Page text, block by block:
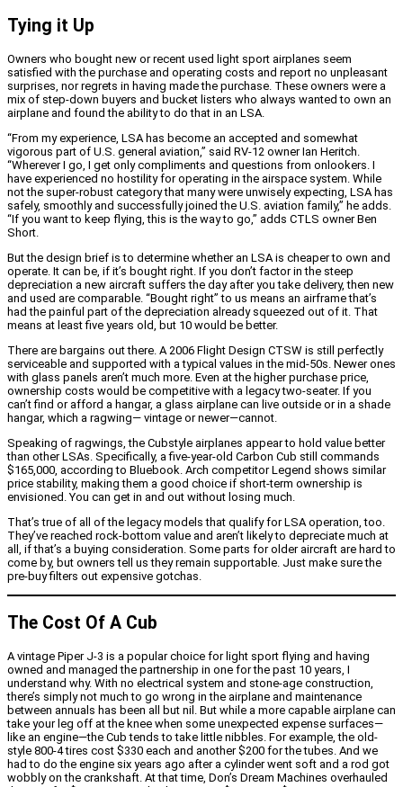
Tying it Up
Owners who bought new or recent used light sport airplanes seem
satisfied with the purchase and operating costs and report no unpleasant
surprises, nor regrets in having made the purchase. These owners were a
mix of step-down buyers and bucket listers who always wanted to own an
airplane and found the ability to do that in an LSA.
“From my experience, LSA has become an accepted and somewhat
vigorous part of U.S. general aviation,” said RV-12 owner Ian Heritch.
“Wherever I go, I get only compliments and questions from onlookers. I
have experienced no hostility for operating in the airspace system. While
not the super-robust category that many were unwisely expecting, LSA has
safely, smoothly and successfully joined the U.S. aviation family,” he adds.
“If you want to keep flying, this is the way to go,” adds CTLS owner Ben
Short.
But the design brief is to determine whether an LSA is cheaper to own and
operate. It can be, if it’s bought right. If you don’t factor in the steep
depreciation a new aircraft suffers the day after you take delivery, then new
and used are comparable. “Bought right” to us means an airframe that’s
had the painful part of the depreciation already squeezed out of it. That
means at least five years old, but 10 would be better.
There are bargains out there. A 2006 Flight Design CTSW is still perfectly
serviceable and supported with a typical values in the mid-50s. Newer ones
with glass panels aren’t much more. Even at the higher purchase price,
ownership costs would be competitive with a legacy two-seater. If you
can’t find or afford a hangar, a glass airplane can live outside or in a shade
hangar, which a ragwing— vintage or newer—cannot.
Speaking of ragwings, the Cubstyle airplanes appear to hold value better
than other LSAs. Specifically, a five-year-old Carbon Cub still commands
$165,000, according to Bluebook. Arch competitor Legend shows similar
price stability, making them a good choice if short-term ownership is
envisioned. You can get in and out without losing much.
That’s true of all of the legacy models that qualify for LSA operation, too.
They’ve reached rock-bottom value and aren’t likely to depreciate much at
all, if that’s a buying consideration. Some parts for older aircraft are hard to
come by, but owners tell us they remain supportable. Just make sure the
pre-buy filters out expensive gotchas.
The Cost Of A Cub
A vintage Piper J-3 is a popular choice for light sport flying and having
owned and managed the partnership in one for the past 10 years, I
understand why. With no electrical system and stone-age construction,
there’s simply not much to go wrong in the airplane and maintenance
between annuals has been all but nil. But while a more capable airplane can
take your leg off at the knee when some unexpected expense surfaces—
like an engine—the Cub tends to take little nibbles. For example, the old-
style 800-4 tires cost $330 each and another $200 for the tubes. And we
had to do the engine six years ago after a cylinder went soft and a rod got
wobbly on the crankshaft. At that time, Don’s Dream Machines overhauled